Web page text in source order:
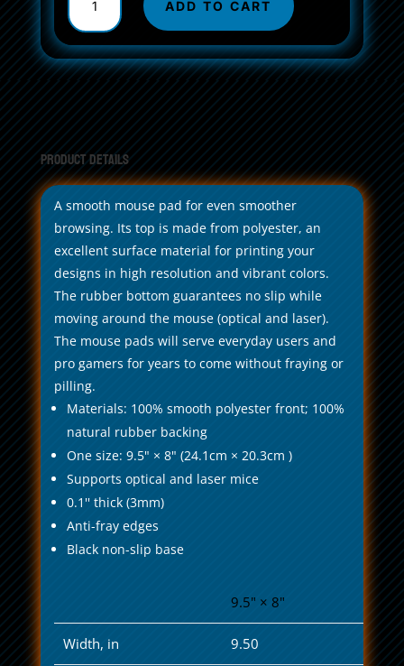
Slip
Mouse
Pads
Hydrus
Atomics
Navy
quantity
ADD TO CART
Product Details
A smooth mouse pad for even smoother
browsing. Its top is made from polyester, an
excellent surface material for printing your
designs in high resolution and vibrant colors.
The rubber bottom guarantees no slip while
moving around the mouse (optical and laser).
The mouse pads will serve everyday users and
pro gamers for years to come without fraying or
pilling.
Materials: 100% smooth polyester front; 100%
natural rubber backing
One size: 9.5" × 8" (24.1cm × 20.3cm )
Supports optical and laser mice
0.1'' thick (3mm)
Anti-fray edges
Black non-slip base
9.5" × 8"
Width, in 9.50